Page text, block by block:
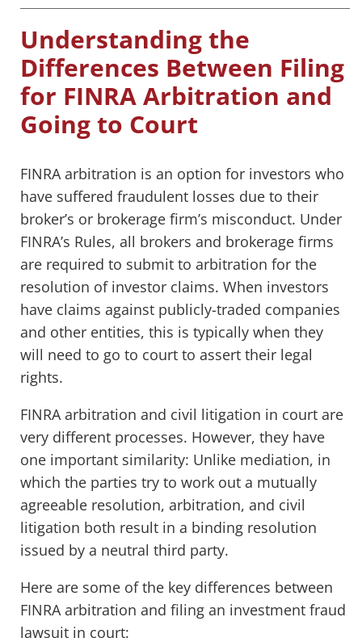
Understanding the
Differences Between Filing
for FINRA Arbitration and
Going to Court
FINRA arbitration is an option for investors who
have suffered fraudulent losses due to their
broker’s or brokerage firm’s misconduct. Under
FINRA’s Rules, all brokers and brokerage firms
are required to submit to arbitration for the
resolution of investor claims. When investors
have claims against publicly-traded companies
and other entities, this is typically when they
will need to go to court to assert their legal
rights.
FINRA arbitration and civil litigation in court are
very different processes. However, they have
one important similarity: Unlike mediation, in
which the parties try to work out a mutually
agreeable resolution, arbitration, and civil
litigation both result in a binding resolution
issued by a neutral third party.
Here are some of the key differences between
FINRA arbitration and filing an investment fraud
lawsuit in court: